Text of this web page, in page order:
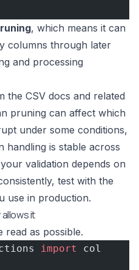
, which means it can
columns through later
and processing
the CSV docs and related
pruning can affect which
under some conditions,
handling is stable across
validation depends on
test with the
use in production.
it
read as possible.
import col